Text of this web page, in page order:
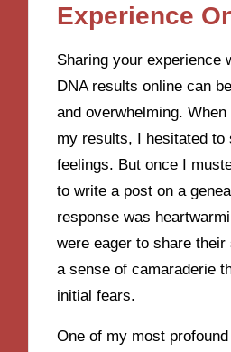
Experience
Sharing your experience
DNA results online can
and overwhelming.
my results, I hesitated to
feelings. But once I
to write a post on a
response was
were eager to share
a sense of camaraderie
initial fears.
One of my most